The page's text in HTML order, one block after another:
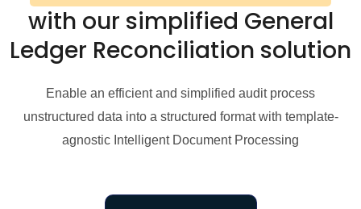
with our simplified General
Ledger Reconciliation solution
Enable an efficient and simplified audit process
unstructured data into a structured format with template-
agnostic Intelligent Document Processing